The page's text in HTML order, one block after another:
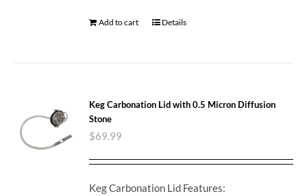
Add to cart Details
Keg Carbonation Lid with 0.5 Micron Diffusion
Stone
$69.99
Keg Carbonation Lid Features: